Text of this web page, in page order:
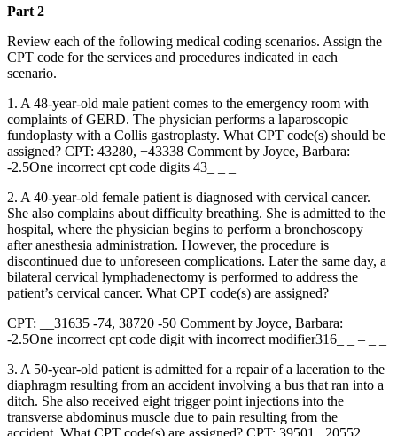
Part 2
Review each of the following medical coding scenarios. Assign the
CPT code for the services and procedures indicated in each
scenario.
1. A 48-year-old male patient comes to the emergency room with
complaints of GERD. The physician performs a laparoscopic
fundoplasty with a Collis gastroplasty. What CPT code(s) should be
assigned? CPT: 43280, +43338 Comment by Joyce, Barbara:
-2.5One incorrect cpt code digits 43_ _ _
2. A 40-year-old female patient is diagnosed with cervical cancer.
She also complains about difficulty breathing. She is admitted to the
hospital, where the physician begins to perform a bronchoscopy
after anesthesia administration. However, the procedure is
discontinued due to unforeseen complications. Later the same day, a
bilateral cervical lymphadenectomy is performed to address the
patient’s cervical cancer. What CPT code(s) are assigned?
CPT: __31635 -74, 38720 -50 Comment by Joyce, Barbara:
-2.5One incorrect cpt code digit with incorrect modifier316_ _ – _ _
3. A 50-year-old patient is admitted for a repair of a laceration to the
diaphragm resulting from an accident involving a bus that ran into a
ditch. She also received eight trigger point injections into the
transverse abdominus muscle due to pain resulting from the
accident. What CPT code(s) are assigned? CPT: 39501 , 20552